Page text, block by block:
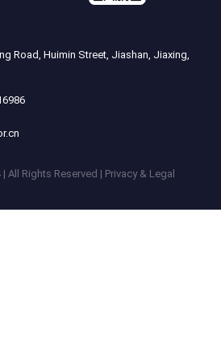
Road, Huimin Street, Jiashan, Jiaxing,
All Rights Reserved | Privacy & Legal